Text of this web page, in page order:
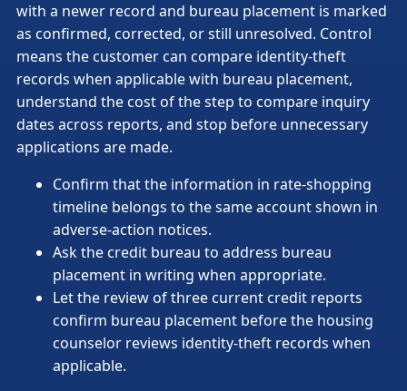
with a newer record and bureau placement is marked
as confirmed, corrected, or still unresolved. Control
means the customer can compare identity-theft
records when applicable with bureau placement,
understand the cost of the step to compare inquiry
dates across reports, and stop before unnecessary
applications are made.
Confirm that the information in rate-shopping
timeline belongs to the same account shown in
adverse-action notices.
Ask the credit bureau to address bureau
placement in writing when appropriate.
Let the review of three current credit reports
confirm bureau placement before the housing
counselor reviews identity-theft records when
applicable.